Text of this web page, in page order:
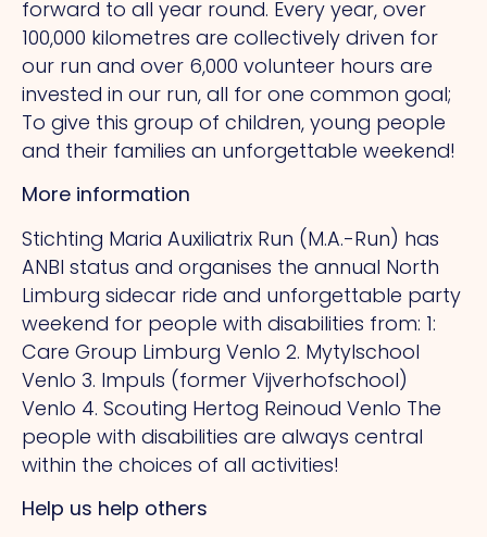
forward to all year round. Every year, over
100,000 kilometres are collectively driven for
our run and over 6,000 volunteer hours are
invested in our run, all for one common goal;
To give this group of children, young people
and their families an unforgettable weekend!
More information
Stichting Maria Auxiliatrix Run (M.A.-Run) has
ANBI status and organises the annual North
Limburg sidecar ride and unforgettable party
weekend for people with disabilities from: 1:
Care Group Limburg Venlo 2. Mytylschool
Venlo 3. Impuls (former Vijverhofschool)
Venlo 4. Scouting Hertog Reinoud Venlo The
people with disabilities are always central
within the choices of all activities!
Help us help others